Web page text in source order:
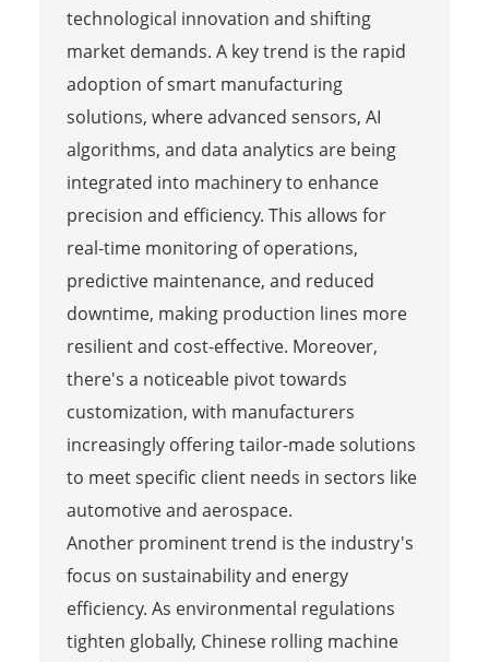
technological innovation and shifting
market demands. A key trend is the rapid
adoption of smart manufacturing
solutions, where advanced sensors, AI
algorithms, and data analytics are being
integrated into machinery to enhance
precision and efficiency. This allows for
real-time monitoring of operations,
predictive maintenance, and reduced
downtime, making production lines more
resilient and cost-effective. Moreover,
there's a noticeable pivot towards
customization, with manufacturers
increasingly offering tailor-made solutions
to meet specific client needs in sectors like
automotive and aerospace.
Another prominent trend is the industry's
focus on sustainability and energy
efficiency. As environmental regulations
tighten globally, Chinese rolling machine